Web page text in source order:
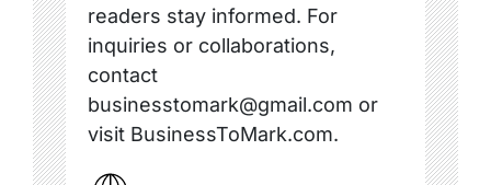
readers stay informed. For
inquiries or collaborations,
contact
businesstomark@gmail.com or
visit BusinessToMark.com.